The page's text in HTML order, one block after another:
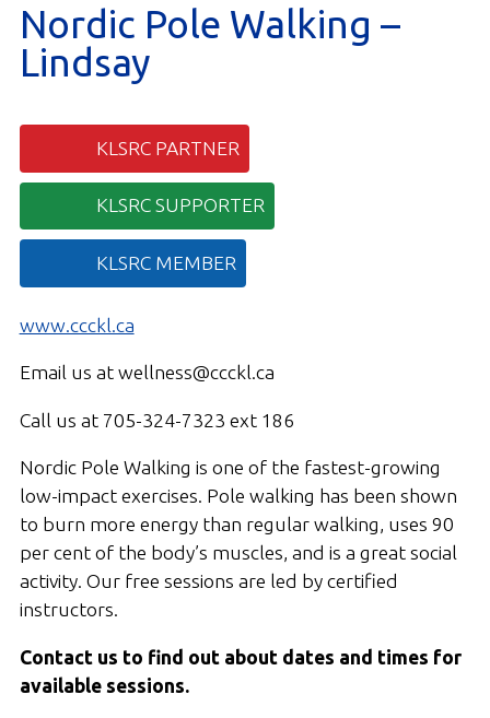
Nordic Pole Walking –
Lindsay
KLSRC PARTNER
KLSRC SUPPORTER
KLSRC MEMBER
www.ccckl.ca
Email us at wellness@ccckl.ca
Call us at 705-324-7323 ext 186
Nordic Pole Walking is one of the fastest-growing
low-impact exercises. Pole walking has been shown
to burn more energy than regular walking, uses 90
per cent of the body’s muscles, and is a great social
activity. Our free sessions are led by certified
instructors.
Contact us to find out about dates and times for
available sessions.